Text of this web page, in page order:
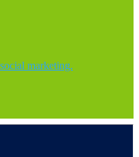
marketing.